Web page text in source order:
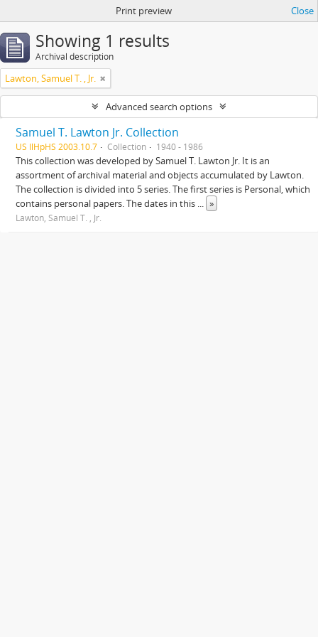
Print preview Close
Showing 1 results
Archival description
Lawton, Samuel T. , Jr.
Advanced search options
Samuel T. Lawton Jr. Collection
US IlHpHS 2003.10.7 Collection 1940 - 1986
This collection was developed by Samuel T. Lawton Jr. It is an
assortment of archival material and objects accumulated by Lawton.
The collection is divided into 5 series. The first series is Personal, which
contains personal papers. The dates in this ... »
Lawton, Samuel T. , Jr.